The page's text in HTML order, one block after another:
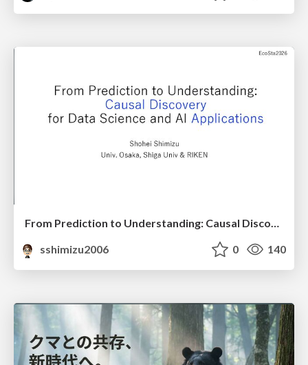
From Prediction to Understanding: Causal Discovery for Data Science and AI Applications
sshimizu2006
0 140